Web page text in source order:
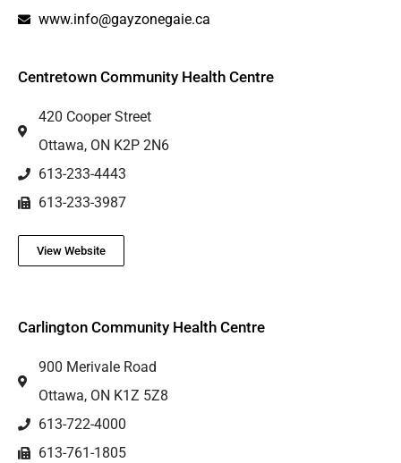
www.info@gayzonegaie.ca
Centretown Community Health Centre
420 Cooper Street
Ottawa, ON K2P 2N6
613-233-4443
613-233-3987
View Website
Carlington Community Health Centre
900 Merivale Road
Ottawa, ON K1Z 5Z8
613-722-4000
613-761-1805